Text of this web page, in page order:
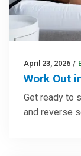
April 23, 2026 /
Work Out
Get ready to
and reverse